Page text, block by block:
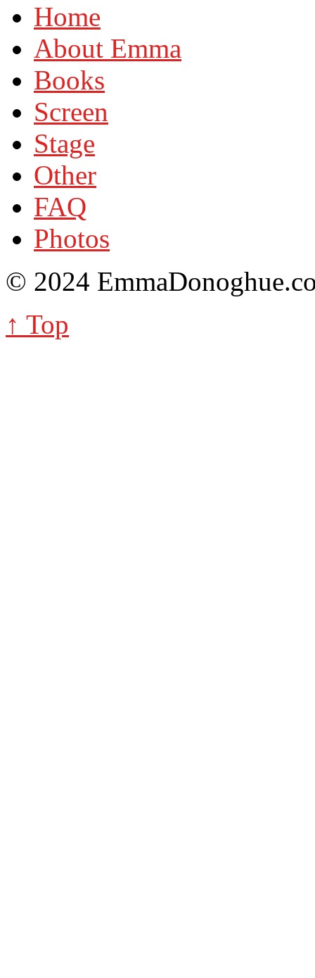
Home
About Emma
Books
Screen
Stage
Other
FAQ
Photos
© 2024
↑ Top